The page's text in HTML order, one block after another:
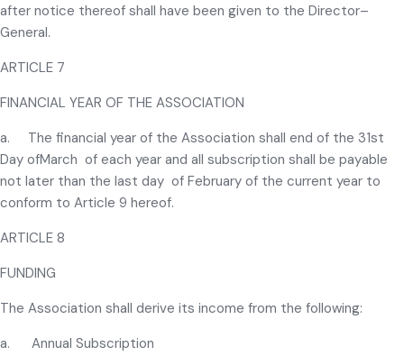
after notice thereof shall have been given to the Director–
General.
ARTICLE 7
FINANCIAL YEAR OF THE ASSOCIATION
a. The financial year of the Association shall end of the 31st
Day ofMarch of each year and all subscription shall be payable
not later than the last day of February of the current year to
conform to Article 9 hereof.
ARTICLE 8
FUNDING
The Association shall derive its income from the following:
a. Annual Subscription